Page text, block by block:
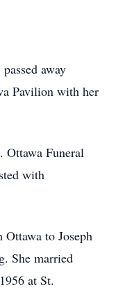
away
Pavilion with her
Funeral
with
to Joseph
She married
at St.